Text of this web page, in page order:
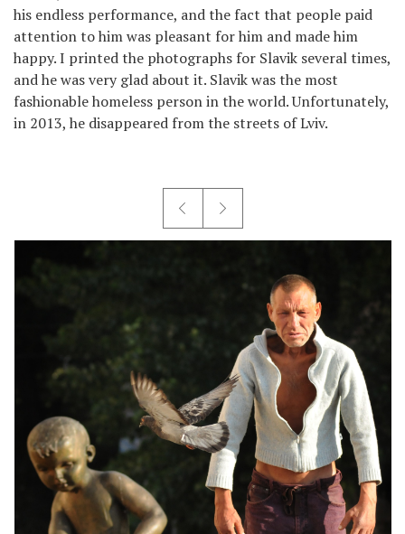
his endless performance, and the fact that people paid
attention to him was pleasant for him and made him
happy. I printed the photographs for Slavik several times,
and he was very glad about it. Slavik was the most
fashionable homeless person in the world. Unfortunately,
in 2013, he disappeared from the streets of Lviv.